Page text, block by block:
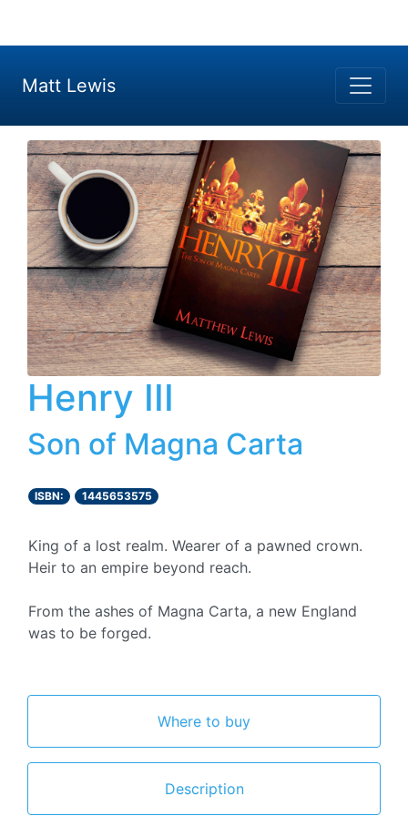
Matt Lewis
Henry III
Son of Magna Carta
ISBN: 1445653575
King of a lost realm. Wearer of a pawned crown.
Heir to an empire beyond reach.
From the ashes of Magna Carta, a new England
was to be forged.
Where to buy
Description